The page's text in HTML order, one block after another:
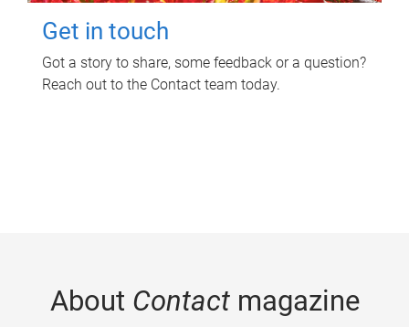
Get in touch
Got a story to share, some feedback or a question?
Reach out to the Contact team today.
About Contactmagazine